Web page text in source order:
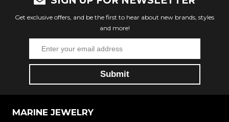
Get exclusive offers, and be the first to hear about new brands, styles
and more!
MARINE JEWELRY